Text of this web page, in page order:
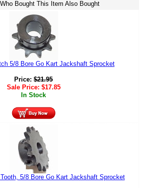
Bought This Item Also Bought
5/8 Bore Go Kart Jackshaft Sprocket
Price: $21.95
Sale Price: $17.85
In Stock
5/8 Bore Go Kart Jackshaft Sprocket